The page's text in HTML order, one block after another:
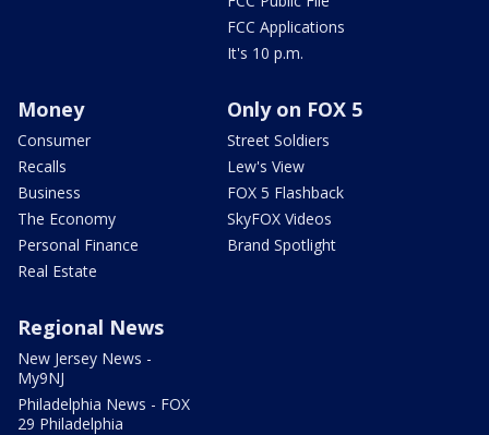
FCC Applications
It's 10 p.m.
Money
Consumer
Recalls
Business
The Economy
Personal Finance
Real Estate
Only on FOX 5
Street Soldiers
Lew's View
FOX 5 Flashback
SkyFOX Videos
Brand Spotlight
Regional News
New Jersey News -
My9NJ
Philadelphia News - FOX
29 Philadelphia